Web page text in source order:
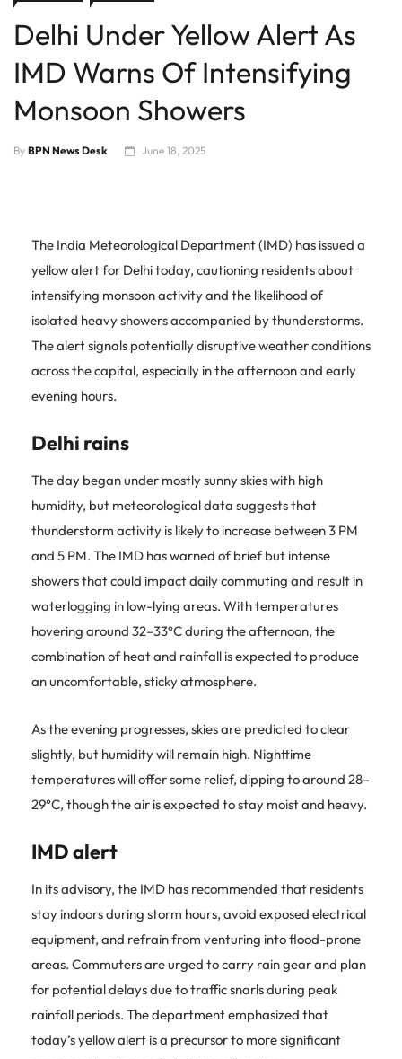
Delhi Under Yellow Alert As
IMD Warns Of Intensifying
Monsoon Showers
By BPN News Desk June 18, 2025
The India Meteorological Department (IMD) has issued a
yellow alert for Delhi today, cautioning residents about
intensifying monsoon activity and the likelihood of
isolated heavy showers accompanied by thunderstorms.
The alert signals potentially disruptive weather conditions
across the capital, especially in the afternoon and early
evening hours.
Delhi rains
The day began under mostly sunny skies with high
humidity, but meteorological data suggests that
thunderstorm activity is likely to increase between 3 PM
and 5 PM. The IMD has warned of brief but intense
showers that could impact daily commuting and result in
waterlogging in low-lying areas. With temperatures
hovering around 32–33°C during the afternoon, the
combination of heat and rainfall is expected to produce
an uncomfortable, sticky atmosphere.
As the evening progresses, skies are predicted to clear
slightly, but humidity will remain high. Nighttime
temperatures will offer some relief, dipping to around 28–
29°C, though the air is expected to stay moist and heavy.
IMD alert
In its advisory, the IMD has recommended that residents
stay indoors during storm hours, avoid exposed electrical
equipment, and refrain from venturing into flood-prone
areas. Commuters are urged to carry rain gear and plan
for potential delays due to traffic snarls during peak
rainfall periods. The department emphasized that
today’s yellow alert is a precursor to more significant